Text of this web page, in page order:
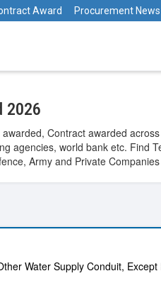
Award Procurement News
2026
Contract awarded
agencies, world bank etc. Find
Army and Private
Water Supply Conduit, Except